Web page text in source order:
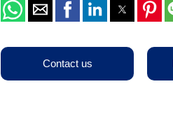
Contact us